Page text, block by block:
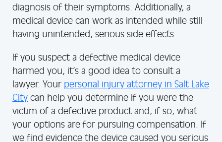
diagnosis of their symptoms. Additionally, a
medical device can work as intended while still
having unintended, serious side effects.
If you suspect a defective medical device
harmed you, it’s a good idea to consult a
lawyer. Your personal injury attorney in Salt Lake
City can help you determine if you were the
victim of a defective product and, if so, what
your options are for pursuing compensation. If
we find evidence the device caused you serious